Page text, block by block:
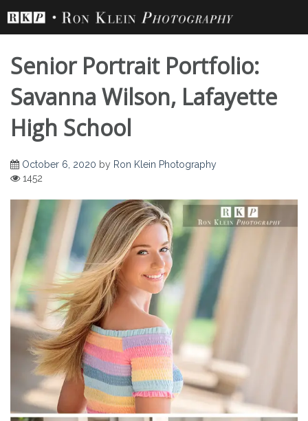
content
Senior Portrait
Portfolio: Savanna
Wilson, Lafayette
High School
Senior Portrait Portfolio:
Savanna Wilson, Lafayette
High School
October 6, 2020 by Ron Klein Photography
1452